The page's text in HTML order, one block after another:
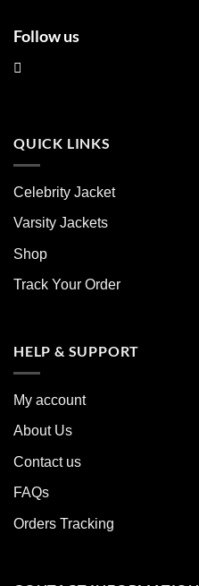
Follow us
QUICK LINKS
Celebrity Jacket
Varsity Jackets
Shop
Track Your Order
HELP & SUPPORT
My account
About Us
Contact us
FAQs
Orders Tracking